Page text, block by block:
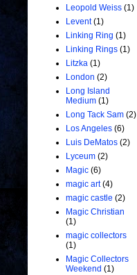
Leopold Weiss (1)
Levent (1)
Linking Ring (1)
Linking Rings (1)
Litzka (1)
London (2)
Long Island
Medium (1)
Long Tack Sam (2)
Los Angeles (6)
Luis DeMatos (2)
Lyceum (2)
Magic (6)
magic art (4)
magic castle (2)
Magic Christian
(1)
magic collectors
(1)
Magic Collectors
Weekend (1)